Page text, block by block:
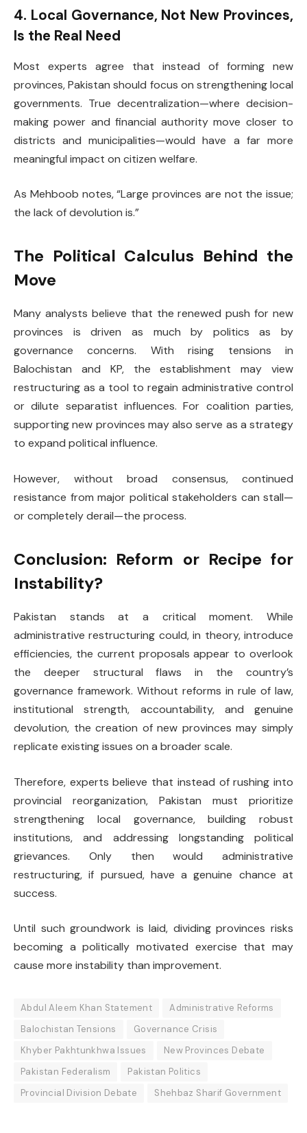
4. Local Governance, Not New Provinces,
Is the Real Need
Most experts agree that instead of forming new
provinces, Pakistan should focus on strengthening local
governments. True decentralization—where decision-
making power and financial authority move closer to
districts and municipalities—would have a far more
meaningful impact on citizen welfare.
As Mehboob notes, “Large provinces are not the issue;
the lack of devolution is.”
The Political Calculus Behind the
Move
Many analysts believe that the renewed push for new
provinces is driven as much by politics as by
governance concerns. With rising tensions in
Balochistan and KP, the establishment may view
restructuring as a tool to regain administrative control
or dilute separatist influences. For coalition parties,
supporting new provinces may also serve as a strategy
to expand political influence.
However, without broad consensus, continued
resistance from major political stakeholders can stall—
or completely derail—the process.
Conclusion: Reform or Recipe for
Instability?
Pakistan stands at a critical moment. While
administrative restructuring could, in theory, introduce
efficiencies, the current proposals appear to overlook
the deeper structural flaws in the country’s
governance framework. Without reforms in rule of law,
institutional strength, accountability, and genuine
devolution, the creation of new provinces may simply
replicate existing issues on a broader scale.
Therefore, experts believe that instead of rushing into
provincial reorganization, Pakistan must prioritize
strengthening local governance, building robust
institutions, and addressing longstanding political
grievances. Only then would administrative
restructuring, if pursued, have a genuine chance at
success.
Until such groundwork is laid, dividing provinces risks
becoming a politically motivated exercise that may
cause more instability than improvement.
Abdul Aleem Khan Statement
Administrative Reforms
Balochistan Tensions
Governance Crisis
Khyber Pakhtunkhwa Issues
New Provinces Debate
Pakistan Federalism
Pakistan Politics
Provincial Division Debate
Shehbaz Sharif Government